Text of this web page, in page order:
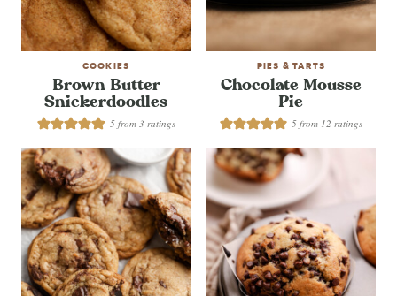
COOKIES
Brown Butter
Snickerdoodles
5from 3 ratings
PIES & TARTS
Chocolate Mousse
Pie
5 from 12 ratings